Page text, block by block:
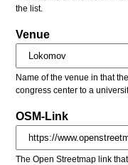
the list.
Venue
Name of the venue in that
congress center to a
OSM-Link
The Open Streetmap link